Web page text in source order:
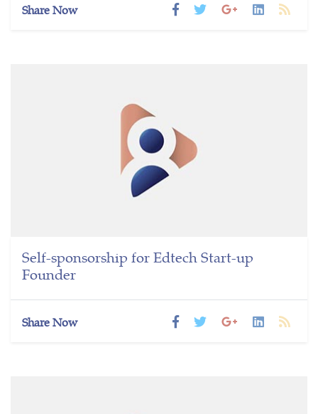
Share Now
Self-sponsorship for Edtech Start-up
Founder
Share Now